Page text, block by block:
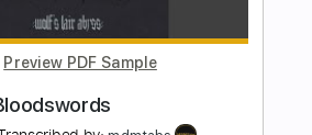
Preview PDF Sample
Transcribed by: